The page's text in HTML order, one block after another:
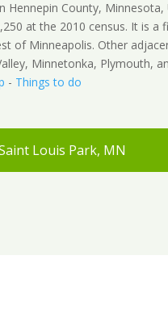
Hennepin County, Minnesota,
at the 2010 census. It is a
of Minneapolis. Other
Minnetonka, Plymouth,
- Things to do
Louis Park, MN